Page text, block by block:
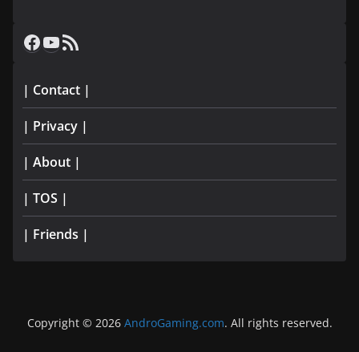
Facebook
YouTube
RSS Feed
| Contact |
| Privacy |
| About |
| TOS |
| Friends |
Copyright © 2026 AndroGaming.com. All rights reserved.